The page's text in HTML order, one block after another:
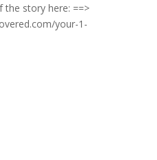
the story here: ==>
your-1-